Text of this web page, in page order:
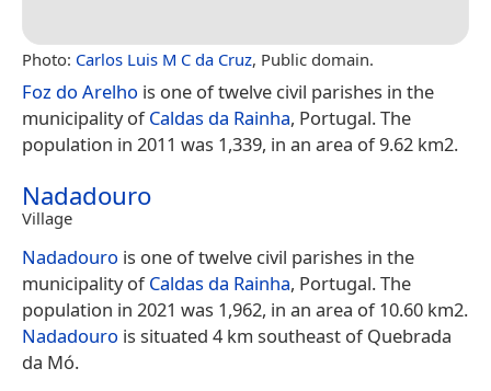
Photo: Carlos Luis M C da Cruz, Public domain.
Foz do Arelho is one of twelve civil parishes in the
municipality ofCaldas da Rainha, Portugal. The
population in 2011 was 1,339, in an area of 9.62 km2.
Nadadouro
Village
Nadadouro is one of twelve civil parishes in the
municipality ofCaldas da Rainha, Portugal. The
population in 2021 was 1,962, in an area of 10.60 km2.
Nadadouro is situated 4 km southeast of Quebrada
da Mó.